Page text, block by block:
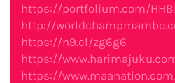
https://portfolium.com/
http://
https://n9.cl/zg6g6
https://
https://